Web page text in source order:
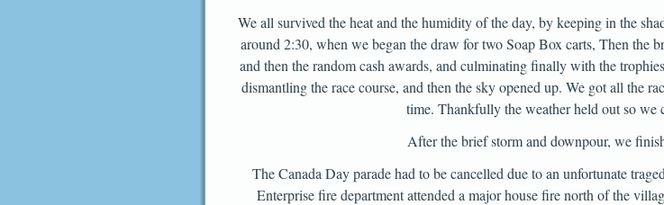
We all survived the heat and the humidity of the day, by keeping in the
around 2:30, when we began the draw for two Soap Box carts, Then the
and then the random cash awards, and culminating finally with the
dismantling the race course, and then the sky opened up. We got all the
time. Thankfully the weather held out so we
After the brief storm and downpour, we
The Canada Day parade had to be cancelled due to an unfortunate
Enterprise fire department attended a major house fire north of the